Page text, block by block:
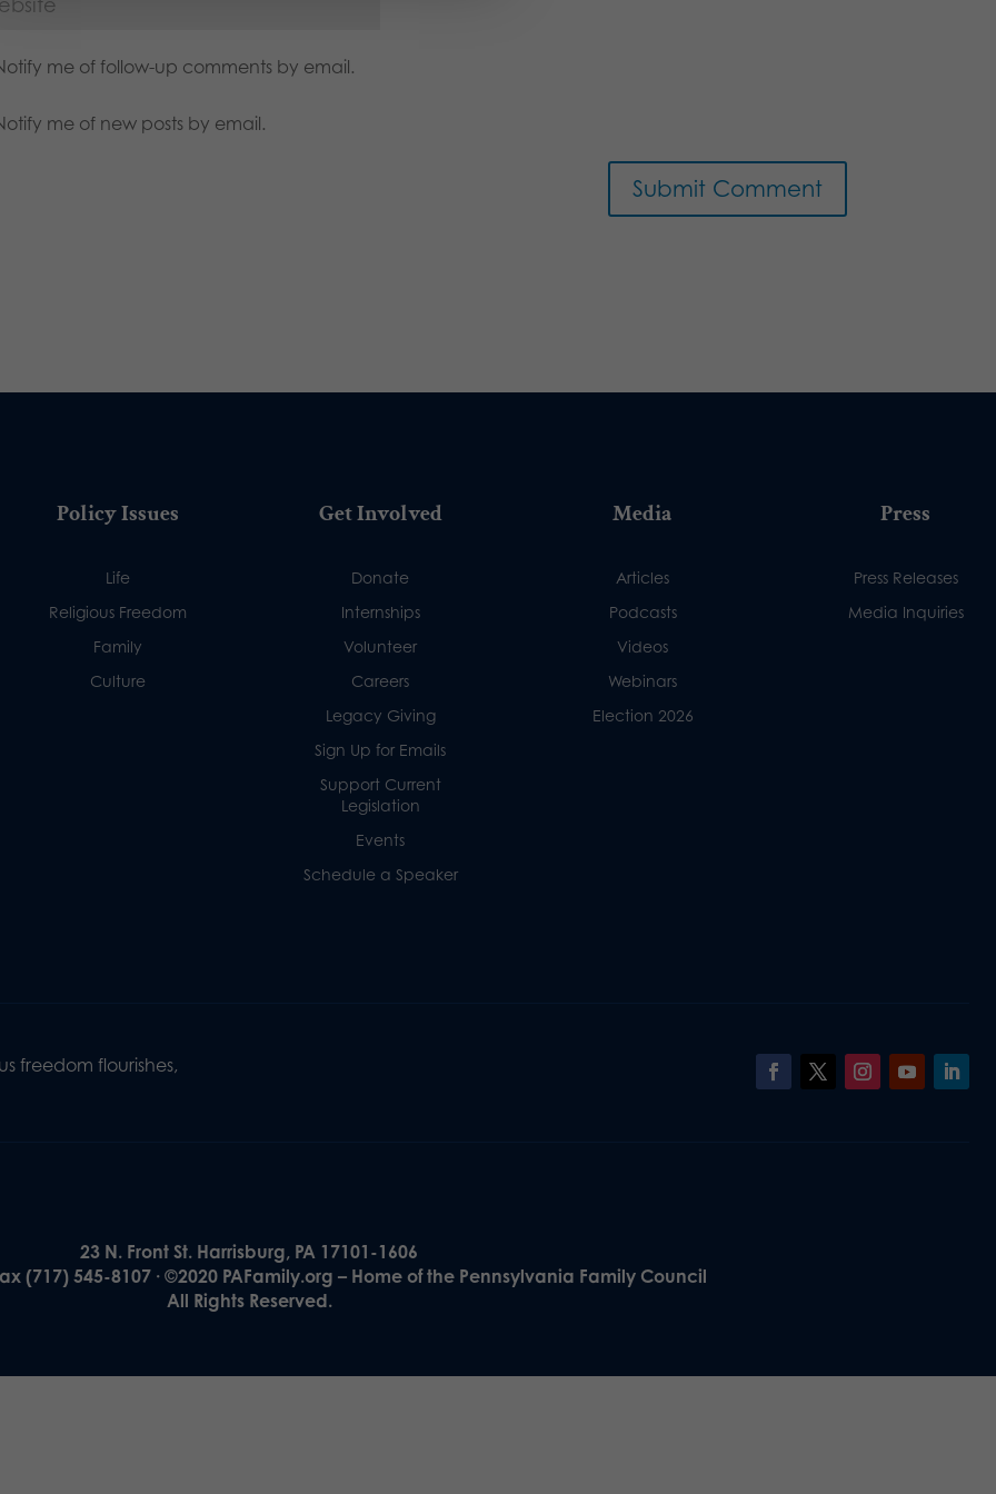
me of follow-up comments by email.
me of new posts by email.
Policy Issues
Life
Religious Freedom
Family
Culture
Get Involved
Donate
Internships
Volunteer
Careers
Legacy Giving
Sign Up for Emails
Support Current
Legislation
Events
Schedule a Speaker
Media
Articles
Podcasts
Videos
Webinars
Election 2026
Press
Press Releases
Media Inquiries
freedom flourishes,
23 N. Front St. Harrisburg, PA 17101-1606
(717) 545-8107 · ©2020 PAFamily.org – Home of the Pennsylvania Family Council
All Rights Reserved.